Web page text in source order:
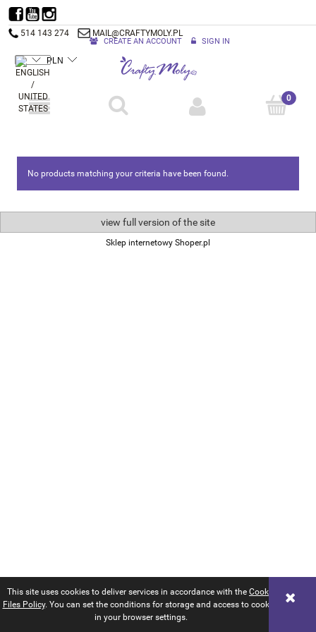
This site uses cookies to deliver services in accordance with the Cookie
Files Policy. You can set the conditions for storage and access to cookies
in your browser settings.
514 143 274 MAIL@CRAFTYMOLY.PL
CREATE AN ACCOUNT SIGN IN
No products matching your criteria have been found.
view full version of the site
Sklep internetowy Shoper.pl